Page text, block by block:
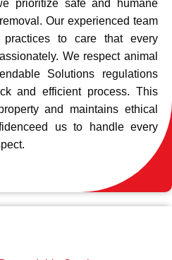
prioritize safe and humane
Our experienced team
practices to care that every
We respect animal
Solutions regulations
and efficient process. This
and maintains ethical
us to handle every